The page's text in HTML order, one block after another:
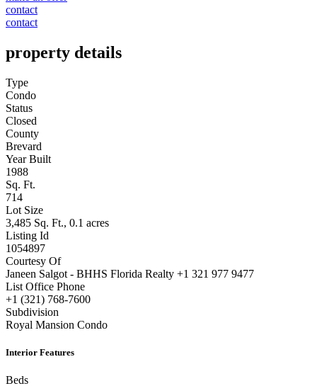
make an offer
contact
property details
Type
Condo
Status
Closed
County
Brevard
Year Built
1988
Sq. Ft.
714
Lot Size
3,485 Sq. Ft., 0.1 acres
Listing Id
1054897
Courtesy Of
Janeen Salgot - BHHS Florida Realty +1 321 977 9477
List Office Phone
+1 (321) 768-7600
Subdivision